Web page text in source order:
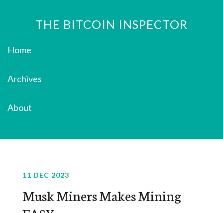
THE BITCOIN INSPECTOR
Home
Archives
About
11 DEC 2023
Musk Miners Makes Mining